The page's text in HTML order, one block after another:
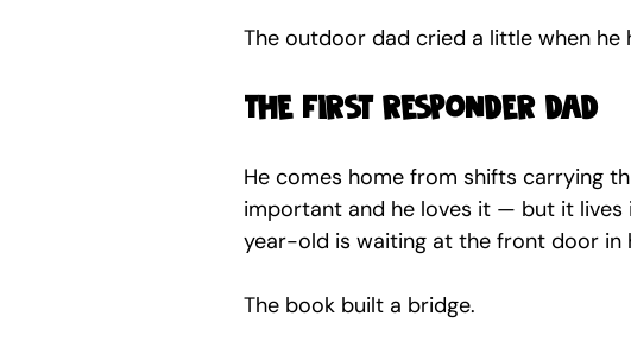
The outdoor dad cried a little when
The first responder dad
He comes home from shifts carrying
important and he loves it — but it
year-old is waiting at the front door in
The book built a bridge.